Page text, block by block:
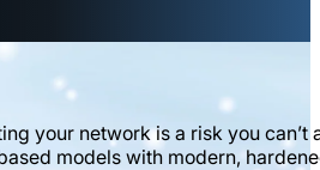
your network is a risk you
models with modern,